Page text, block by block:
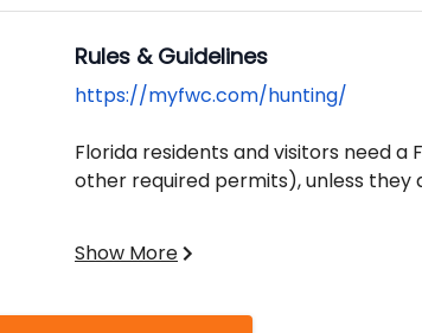
Rules & Guidelines
https://myfwc.com/hunting/
Florida residents and visitors need a
other required permits), unless they
safety course before purchasing a
Overage Fees Apply for Each
Show More